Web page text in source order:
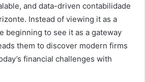
and data-driven contabilidade
Instead of viewing it as a
beginning to see it as a gateway
them to discover modern firms
financial challenges with